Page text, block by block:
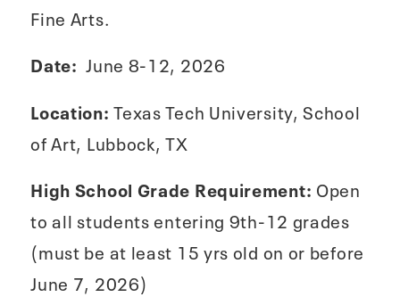
Fine Arts.
Date: June 8-12, 2026
Location: Texas Tech University, School
of Art, Lubbock, TX
High School Grade Requirement: Open
to all students entering 9th-12 grades
(must be at least 15 yrs old on or before
June 7, 2026)